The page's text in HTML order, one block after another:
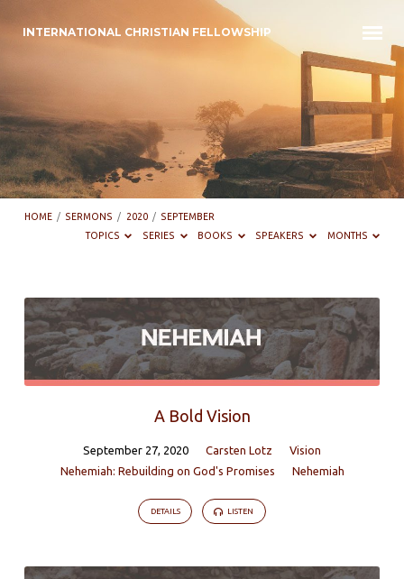
INTERNATIONAL CHRISTIAN FELLOWSHIP
HOME / SERMONS / 2020 / SEPTEMBER
TOPICS
SERIES BOOKS SPEAKERS MONTHS
Sermons
from
September
2020
A Bold Vision
September 27, 2020 Carsten Lotz
Vision
Nehemiah: Rebuilding on God's Promises
Nehemiah
DETAILS LISTEN